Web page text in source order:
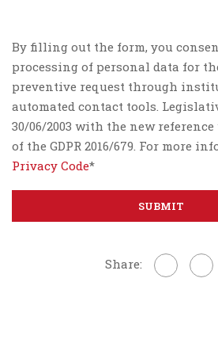
By filling out the form, you
processing of personal data for
preventive request through
automated contact tools.
30/06/2003 with the new
of the GDPR 2016/679. For more
Privacy Code*
Share: